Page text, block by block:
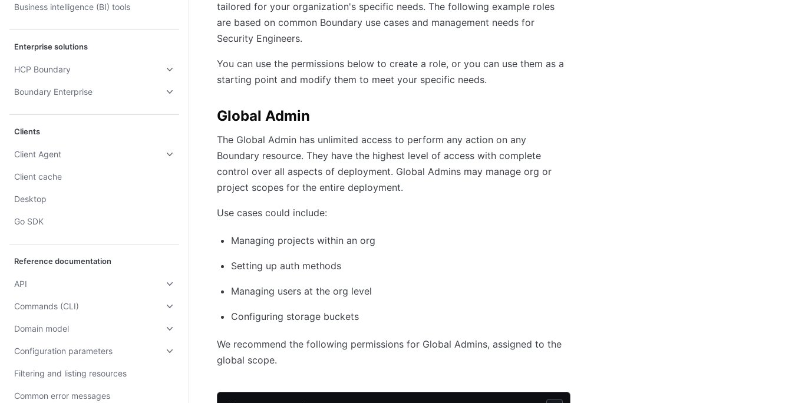
Business intelligence (BI) tools
Enterprise solutions
HCP Boundary
Boundary Enterprise
Clients
Client Agent
Client cache
Desktop
Go SDK
Reference documentation
API
Commands (CLI)
Domain model
Configuration parameters
Filtering and listing resources
Common error messages
tailored for your organization's specific needs. The following example roles
are based on common Boundary use cases and management needs for
Security Engineers.
You can use the permissions below to create a role, or you can use them as a
starting point and modify them to meet your specific needs.
Global Admin
The Global Admin has unlimited access to perform any action on any
Boundary resource. They have the highest level of access with complete
control over all aspects of deployment. Global Admins may manage org or
project scopes for the entire deployment.
Use cases could include:
Managing projects within an org
Setting up auth methods
Managing users at the org level
Configuring storage buckets
We recommend the following permissions for Global Admins, assigned to the
global scope.